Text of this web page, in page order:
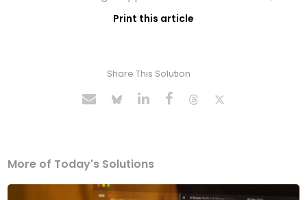
Print this article
Share This Solution
More of Today's Solutions